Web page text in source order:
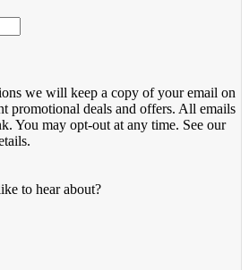
we will keep a copy of your email on
promotional deals and offers. ​All emails
You ​may opt-out at any time. ​See our
to hear about?